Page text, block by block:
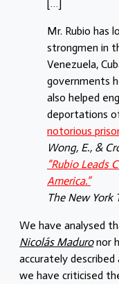
[…]
Mr. Rubio has
strongmen in
Venezuela,
governments
also helped
deportations
notorious
Wong, E., &
“Rubio Leads
America.”
The New York
We have analysed
Nicolás Maduronor
accurately described
we have criticised